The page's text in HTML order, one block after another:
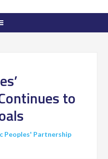
to
Peoples' Partnership